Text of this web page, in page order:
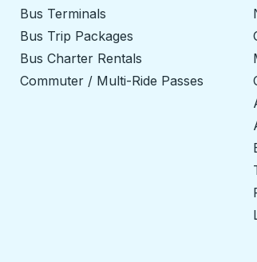
Bus Terminals
Bus Trip Packages
Bus Charter Rentals
Commuter / Multi-Ride Passes